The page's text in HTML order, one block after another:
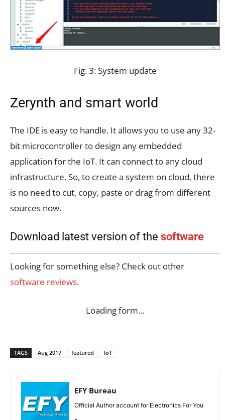
Fig. 3: System update
Zerynth and smart world
The IDE is easy to handle. It allows you to use any 32-
bit microcontroller to design any embedded
application for the IoT. It can connect to any cloud
infrastructure. So, to create a system on cloud, there
is no need to cut, copy, paste or drag from different
sources now.
Download latest version of the software
Looking for something else? Check out other
software reviews.
Loading form…
TAGS Aug 2017 featured IoT
EFY Bureau
Official Author account for Electronics For You